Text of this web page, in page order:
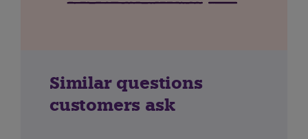
Similar questions
customers ask